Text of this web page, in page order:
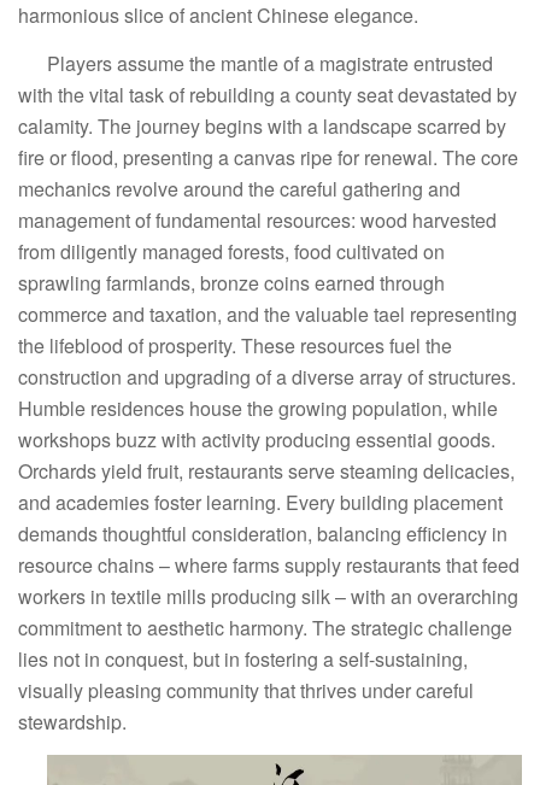
harmonious slice of ancient Chinese elegance.
Players assume the mantle of a magistrate entrusted
with the vital task of rebuilding a county seat devastated by
calamity. The journey begins with a landscape scarred by
fire or flood, presenting a canvas ripe for renewal. The core
mechanics revolve around the careful gathering and
management of fundamental resources: wood harvested
from diligently managed forests, food cultivated on
sprawling farmlands, bronze coins earned through
commerce and taxation, and the valuable tael representing
the lifeblood of prosperity. These resources fuel the
construction and upgrading of a diverse array of structures.
Humble residences house the growing population, while
workshops buzz with activity producing essential goods.
Orchards yield fruit, restaurants serve steaming delicacies,
and academies foster learning. Every building placement
demands thoughtful consideration, balancing efficiency in
resource chains – where farms supply restaurants that feed
workers in textile mills producing silk – with an overarching
commitment to aesthetic harmony. The strategic challenge
lies not in conquest, but in fostering a self-sustaining,
visually pleasing community that thrives under careful
stewardship.